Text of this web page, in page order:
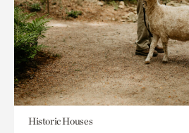
Historic Houses